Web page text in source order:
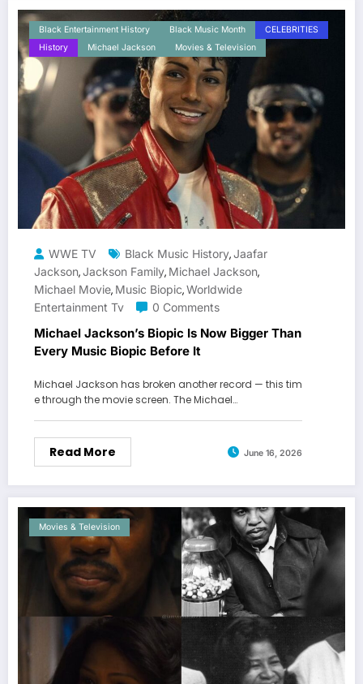
Black Entertainment History Black Music Month
CELEBRITIES
History
Michael Jackson Movies & Television
WWE TV Black Music History,Jaafar
Jackson,Jackson Family, Michael Jackson,
Michael Movie, Music Biopic,Worldwide
Entertainment Tv
0 Comments
Michael Jackson’s Biopic Is Now Bigger Than
Every Music Biopic Before It
Michael Jackson has broken another record — this tim
e through the movie screen. The Michael…
Read More June 16, 2026
Movies & Television